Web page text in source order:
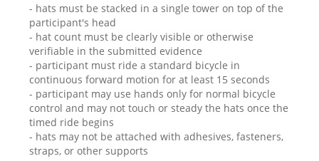
- hats must be stacked in a single tower on top of the
participant's head
- hat count must be clearly visible or otherwise
verifiable in the submitted evidence
- participant must ride a standard bicycle in
continuous forward motion for at least 15 seconds
- participant may use hands only for normal bicycle
control and may not touch or steady the hats once the
timed ride begins
- hats may not be attached with adhesives, fasteners,
straps, or other supports